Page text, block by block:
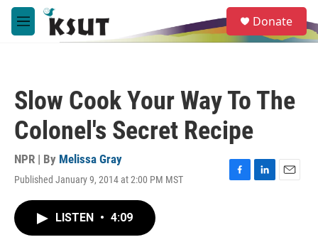
Skip to main content
M
e
e
a
Donate
Slow Cook Your Way To The
Colonel's Secret Recipe
NPR | By Melissa Gray
Published January 9, 2014 at 2:00 PM MST
F
L
E
LISTEN • 4:09